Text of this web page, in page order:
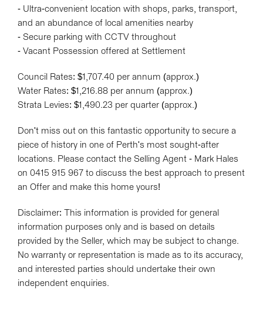
- Ultra-convenient location with shops, parks, transport,
and an abundance of local amenities nearby
- Secure parking with CCTV throughout
- Vacant Possession offered at Settlement
Council Rates: $1,707.40 per annum (approx.)
Water Rates: $1,216.88 per annum (approx.)
Strata Levies: $1,490.23 per quarter (approx.)
Don't miss out on this fantastic opportunity to secure a
piece of history in one of Perth's most sought-after
locations. Please contact the Selling Agent - Mark Hales
on 0415 915 967 to discuss the best approach to present
an Offer and make this home yours!
Disclaimer: This information is provided for general
information purposes only and is based on details
provided by the Seller, which may be subject to change.
No warranty or representation is made as to its accuracy,
and interested parties should undertake their own
independent enquiries.